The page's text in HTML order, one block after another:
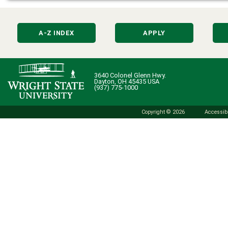
A-Z INDEX APPLY
3640 Colonel Glenn Hwy.
Dayton, OH 45435 USA
(937) 775-1000
Copyright © 2026